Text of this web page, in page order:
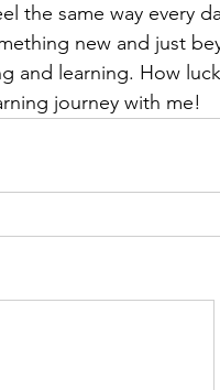
the same way every
new and just
and learning. How
journey with me!